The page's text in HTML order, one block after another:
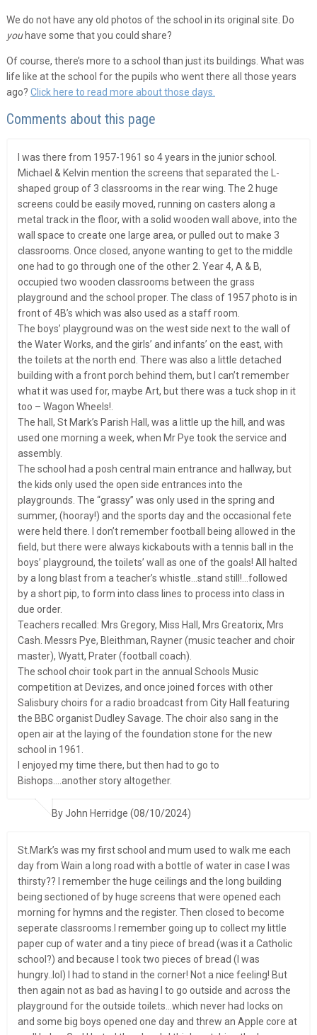
We do not have any old photos of the school in its original site. Do
youhave some that you could share?
Of course, there’s more to a school than just its buildings. What was
life like at the school for the pupils who went there all those years
ago? Click here to read more about those days.
Comments about this page
I was there from 1957-1961 so 4 years in the junior school.
Michael & Kelvin mention the screens that separated the L-
shaped group of 3 classrooms in the rear wing. The 2 huge
screens could be easily moved, running on casters along a
metal track in the floor, with a solid wooden wall above, into the
wall space to create one large area, or pulled out to make 3
classrooms. Once closed, anyone wanting to get to the middle
one had to go through one of the other 2. Year 4, A & B,
occupied two wooden classrooms between the grass
playground and the school proper. The class of 1957 photo is in
front of 4B’s which was also used as a staff room.
The boys’ playground was on the west side next to the wall of
the Water Works, and the girls’ and infants’ on the east, with
the toilets at the north end. There was also a little detached
building with a front porch behind them, but I can’t remember
what it was used for, maybe Art, but there was a tuck shop in it
too – Wagon Wheels!.
The hall, St Mark’s Parish Hall, was a little up the hill, and was
used one morning a week, when Mr Pye took the service and
assembly.
The school had a posh central main entrance and hallway, but
the kids only used the open side entrances into the
playgrounds. The “grassy” was only used in the spring and
summer, (hooray!) and the sports day and the occasional fete
were held there. I don’t remember football being allowed in the
field, but there were always kickabouts with a tennis ball in the
boys’ playground, the toilets’ wall as one of the goals! All halted
by a long blast from a teacher’s whistle…stand still!…followed
by a short pip, to form into class lines to process into class in
due order.
Teachers recalled: Mrs Gregory, Miss Hall, Mrs Greatorix, Mrs
Cash. Messrs Pye, Bleithman, Rayner (music teacher and choir
master), Wyatt, Prater (football coach).
The school choir took part in the annual Schools Music
competition at Devizes, and once joined forces with other
Salisbury choirs for a radio broadcast from City Hall featuring
the BBC organist Dudley Savage. The choir also sang in the
open air at the laying of the foundation stone for the new
school in 1961.
I enjoyed my time there, but then had to go to
Bishops….another story altogether.
By John Herridge (08/10/2024)
St.Mark’s was my first school and mum used to walk me each
day from Wain a long road with a bottle of water in case I was
thirsty?? I remember the huge ceilings and the long building
being sectioned of by huge screens that were opened each
morning for hymns and the register. Then closed to become
seperate classrooms.I remember going up to collect my little
paper cup of water and a tiny piece of bread (was it a Catholic
school?) and because I took two pieces of bread (I was
hungry..lol) I had to stand in the corner! Not a nice feeling! But
then again not as bad as having I to go outside and across the
playground for the outside toilets…which never had locks on
and some big boys opened one day and threw an Apple core at